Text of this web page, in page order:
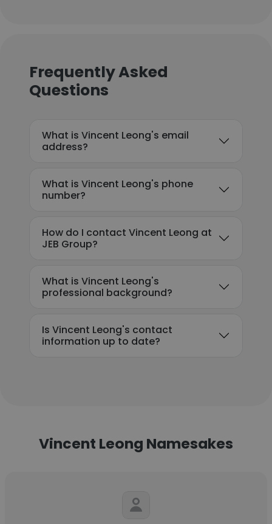
Frequently Asked
Questions
What is Vincent Leong's email
address?
What is Vincent Leong's phone
number?
How do I contact Vincent Leong at
JEB Group?
What is Vincent Leong's
professional background?
Is Vincent Leong's contact
information up to date?
Vincent Leong Namesakes